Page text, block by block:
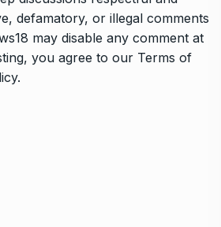
defamatory, or illegal comments
may disable any comment at
you agree to our Terms of
.